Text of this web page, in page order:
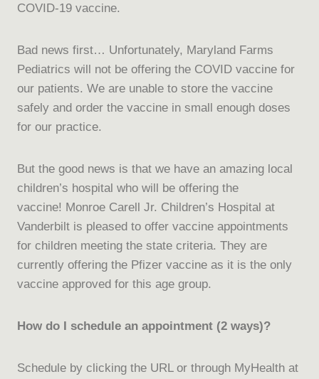
COVID-19 vaccine.
Bad news first… Unfortunately, Maryland Farms
Pediatrics will not be offering the COVID vaccine for
our patients. We are unable to store the vaccine
safely and order the vaccine in small enough doses
for our practice.
But the good news is that we have an amazing local
children’s hospital who will be offering the
vaccine! Monroe Carell Jr. Children’s Hospital at
Vanderbilt is pleased to offer vaccine appointments
for children meeting the state criteria. They are
currently offering the Pfizer vaccine as it is the only
vaccine approved for this age group.
How do I schedule an appointment (2 ways)?
Schedule by clicking the URL or through MyHealth at